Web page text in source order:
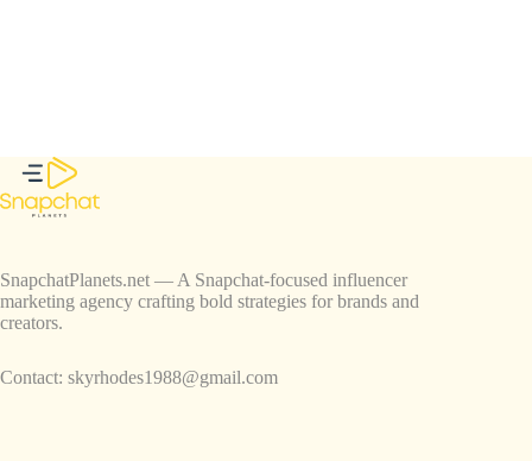
SnapchatPlanets.net — A Snapchat-focused influencer
marketing agency crafting bold strategies for brands and
creators.
Contact: skyrhodes1988@gmail.com